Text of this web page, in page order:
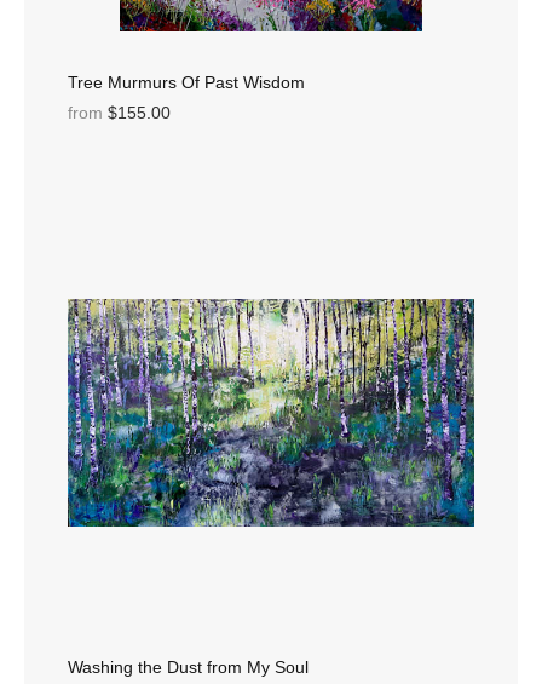
Tree Murmurs Of Past Wisdom
from $155.00
Washing the Dust from My Soul